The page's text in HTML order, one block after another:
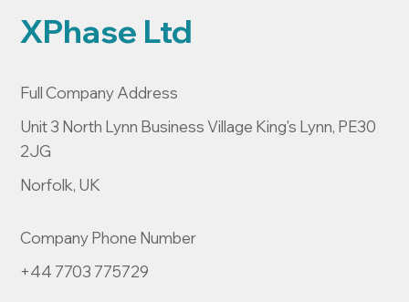
XPhase Ltd
Full Company Address
Unit 3 North Lynn Business Village King's Lynn, PE30
2JG
Norfolk, UK
Company Phone Number
+44 7703 775729